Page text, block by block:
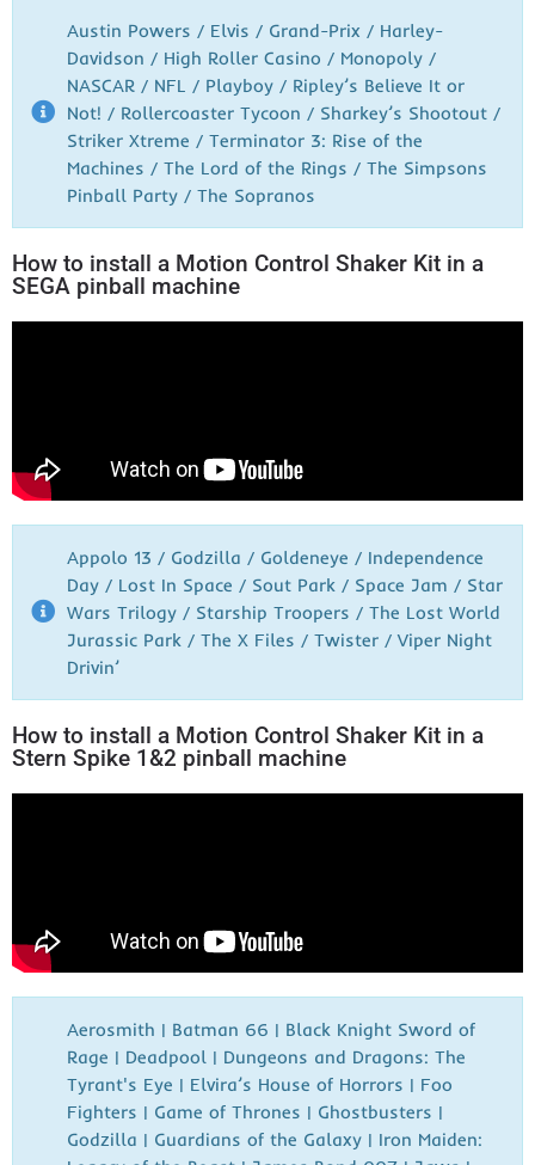
Austin Powers / Elvis / Grand-Prix / Harley-
Davidson / High Roller Casino / Monopoly /
NASCAR / NFL / Playboy / Ripley’s Believe It or
Not! / Rollercoaster Tycoon / Sharkey’s Shootout /
Striker Xtreme / Terminator 3: Rise of the
Machines / The Lord of the Rings / The Simpsons
Pinball Party / The Sopranos
How to install a Motion Control Shaker Kit in a
SEGA pinball machine
Appolo 13 / Godzilla / Goldeneye / Independence
Day / Lost In Space / Sout Park / Space Jam / Star
Wars Trilogy / Starship Troopers / The Lost World
Jurassic Park / The X Files / Twister / Viper Night
Drivin’
How to install a Motion Control Shaker Kit in a
Stern Spike 1&2 pinball machine
Aerosmith | Batman 66 | Black Knight Sword of
Rage | Deadpool | Dungeons and Dragons: The
Tyrant's Eye | Elvira’s House of Horrors | Foo
Fighters | Game of Thrones | Ghostbusters |
Godzilla | Guardians of the Galaxy | Iron Maiden: